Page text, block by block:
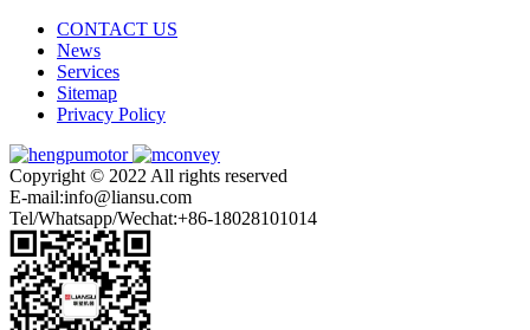
CONTACT US
News
Services
Sitemap
Privacy Policy
Copyright © 2022 All rights reserved
E-mail:info@liansu.com
Tel/Whatsapp/Wechat:+86-18028101014